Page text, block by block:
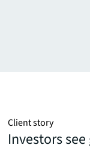
Client story
Investors